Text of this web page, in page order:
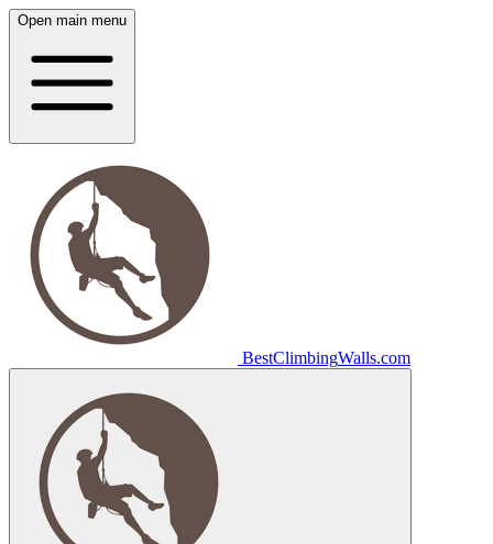
Open main menu
BestClimbingWalls.com